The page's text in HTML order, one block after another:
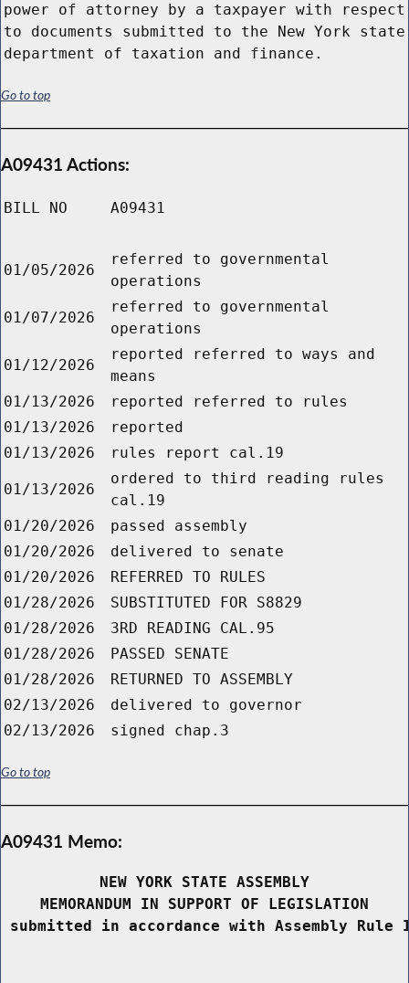
power of attorney by a taxpayer with respect
to documents submitted to the New York state
department of taxation and finance.
Go to top
A09431 Actions:
BILL NO A09431
01/05/2026
referred to governmental
operations
01/07/2026
referred to governmental
operations
01/12/2026
reported referred to ways and
means
01/13/2026
reported referred to rules
01/13/2026
reported
01/13/2026
rules report cal.19
01/13/2026
ordered to third reading rules
cal.19
01/20/2026
passed assembly
01/20/2026
delivered to senate
01/20/2026
REFERRED TO RULES
01/28/2026
SUBSTITUTED FOR S8829
01/28/2026
3RD READING CAL.95
01/28/2026
PASSED SENATE
01/28/2026
RETURNED TO ASSEMBLY
02/13/2026
delivered to governor
02/13/2026
signed chap.3
Go to top
A09431 Memo:
NEW YORK STATE ASSEMBLY
MEMORANDUM IN SUPPORT OF LEGISLATION
submitted in accordance with Assembly